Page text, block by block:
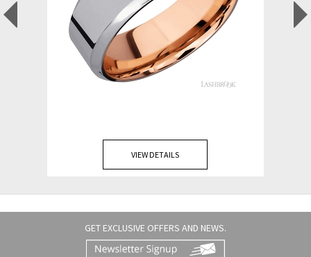
VIEW DETAILS
GET EXCLUSIVE OFFERS AND NEWS.